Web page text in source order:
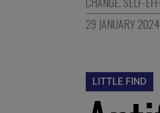
29 JANUARY 2024
LITTLE FIND